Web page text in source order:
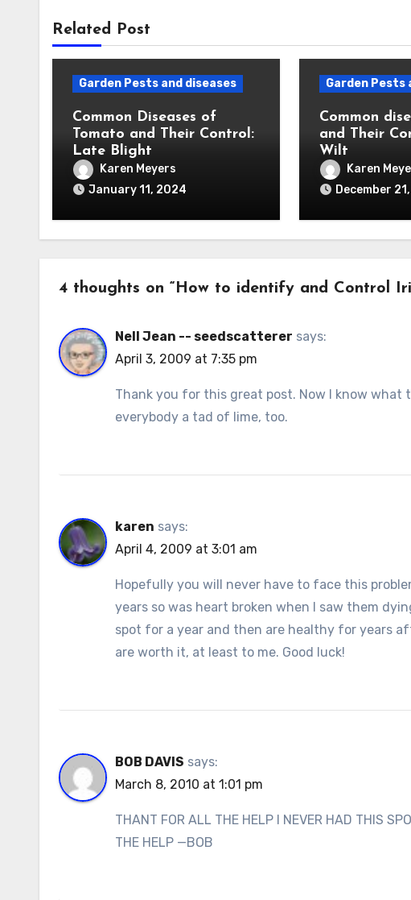
Related Post
Garden Pests and diseases
Common Diseases of
Tomato and Their Control:
Late Blight
Karen Meyers
January 11, 2024
Garden Pests
Common
and Their
Wilt
Karen
December
4 thoughts on “How to identify and Control
Nell Jean -- seedscatterer says:
April 3, 2009 at 7:35 pm
Thank you for this great post. Now I know what
everybody a tad of lime, too.
karen says:
April 4, 2009 at 3:01 am
Hopefully you will never have to face this
years so was heart broken when I saw them
spot for a year and then are healthy for years
are worth it, at least to me. Good luck!
BOB DAVIS says:
March 8, 2010 at 1:01 pm
THANT FOR ALL THE HELP I NEVER HAD THIS
THE HELP —BOB